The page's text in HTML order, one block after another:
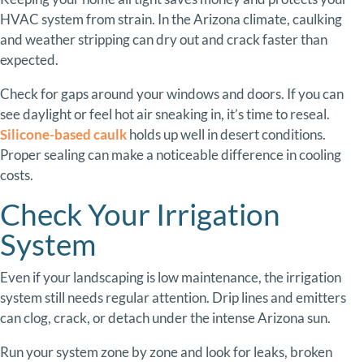
HVACsystemfromstrain. IntheArizonaclimate,caulking
andweatherstrippingcandryoutandcrackfasterthan
expected.
Checkforgapsaroundyourwindowsanddoors. Ifyoucan
seedaylightorfeel hotairsneakingin, it’stimetoreseal.
Silicone-basedcaulkholdsupwell indesertconditions.
Propersealingcanmakea noticeabledifferenceincooling
costs.
CheckYour Irrigation
System
Evenifyourlandscapingislowmaintenance,theirrigation
systemstill needsregularattention. Driplinesandemitters
canclog,crack,ordetachundertheintenseArizonasun.
Runyoursystemzonebyzoneand lookforleaks, broken